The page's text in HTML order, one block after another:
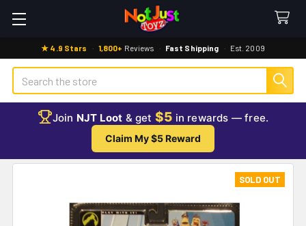
★ 4.9 Stars · 1,800+ Reviews · Fast Shipping · Est. 2009
Search
Join NJT Loot & get $5 in rewards — free.
Claim My $5 Reward
SOLD OUT